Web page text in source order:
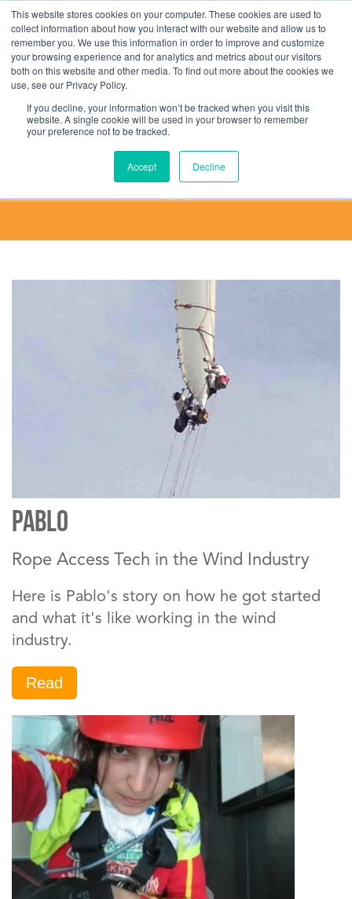
This website stores cookies on your computer. These cookies are used to
collect information about how you interact with our website and allow us to
remember you. We use this information in order to improve and customize
your browsing experience and for analytics and metrics about our visitors
both on this website and other media. To find out more about the cookies we
use, see our Privacy Policy.
If you decline, your information won’t be tracked when you visit this
website. A single cookie will be used in your browser to remember
your preference not to be tracked.
Accept Decline
Rope Tech Stories
than to hear from working Rope Technicians.
PABLO
Rope Access Tech in the Wind Industry
Here is Pablo's story on how he got started
and what it's like working in the wind
industry.
Read